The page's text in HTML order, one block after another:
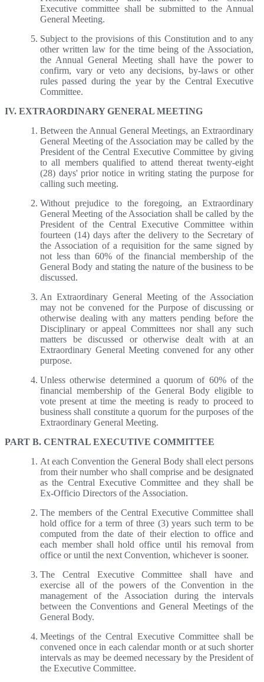
Executive committee shall be submitted to the Annual
General Meeting.
Subject to the provisions of this Constitution and to any
other written law for the time being of the Association,
the Annual General Meeting shall have the power to
confirm, vary or veto any decisions, by-laws or other
rules passed during the year by the Central Executive
Committee.
IV. EXTRAORDINARY GENERAL MEETING
Between the Annual General Meetings, an Extraordinary
General Meeting of the Association may be called by the
President of the Central Executive Committee by giving
to all members qualified to attend thereat twenty-eight
(28) days' prior notice in writing stating the purpose for
calling such meeting.
Without prejudice to the foregoing, an Extraordinary
General Meeting of the Association shall be called by the
President of the Central Executive Committee within
fourteen (14) days after the delivery to the Secretary of
the Association of a requisition for the same signed by
not less than 60% of the financial membership of the
General Body and stating the nature of the business to be
discussed.
An Extraordinary General Meeting of the Association
may not be convened for the Purpose of discussing or
otherwise dealing with any matters pending before the
Disciplinary or appeal Committees nor shall any such
matters be discussed or otherwise dealt with at an
Extraordinary General Meeting convened for any other
purpose.
Unless otherwise determined a quorum of 60% of the
financial membership of the General Body eligible to
vote present at time the meeting is ready to proceed to
business shall constitute a quorum for the purposes of the
Extraordinary General Meeting.
PART B. CENTRAL EXECUTIVE COMMITTEE
At each Convention the General Body shall elect persons
from their number who shall comprise and be designated
as the Central Executive Committee and they shall be
Ex-Officio Directors of the Association.
The members of the Central Executive Committee shall
hold office for a term of three (3) years such term to be
computed from the date of their election to office and
each member shall hold office until his removal from
office or until the next Convention, whichever is sooner.
The Central Executive Committee shall have and
exercise all of the powers of the Convention in the
management of the Association during the intervals
between the Conventions and General Meetings of the
General Body.
Meetings of the Central Executive Committee shall be
convened once in each calendar month or at such shorter
intervals as may be deemed necessary by the President of
the Executive Committee.